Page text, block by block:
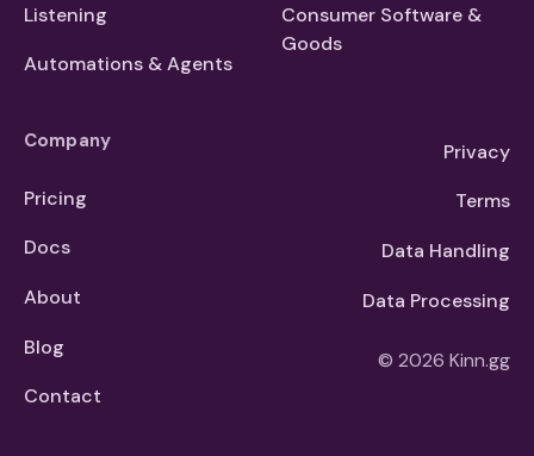
Listening
Automations & Agents
Consumer Software &
Goods
Company
Pricing
Docs
About
Blog
Contact
Privacy
Terms
Data Handling
Data Processing
© 2026 Kinn.gg